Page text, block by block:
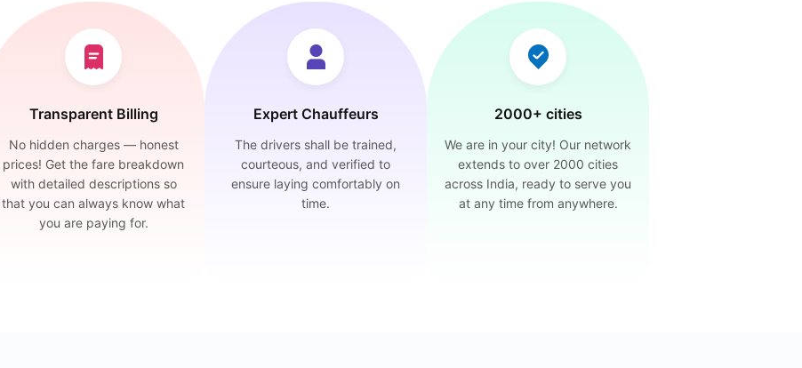
Transparent Billing
No hidden charges — honest
prices! Get the fare breakdown
with detailed descriptions so
that you can always know what
you are paying for.
Expert Chauffeurs
The drivers shall be trained,
courteous, and verified to
ensure laying comfortably on
time.
2000+ cities
We are in your city! Our network
extends to over 2000 cities
across India, ready to serve you
at any time from anywhere.